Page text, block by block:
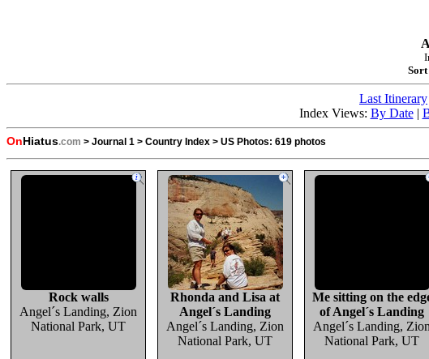
Last Itinerary
Index Views: By Date|
On Hiatus.com > Journal 1 > Country Index > US Photos: 619 photos
Rock walls
Angel´s Landing, Zion
National Park, UT
Rhonda and Lisa at
Angel´s Landing
Angel´s Landing, Zion
National Park, UT
Me sitting on the
of Angel´s Landing
Angel´s Landing, Zion
National Park, UT